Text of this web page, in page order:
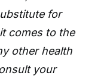
for
comes to the
other health
your